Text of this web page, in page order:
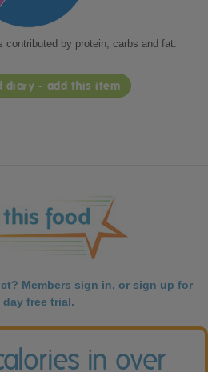
contributed by protein, carbs and fat.
diary - add this item
Members sign in, or sign up for
day free trial.
in over